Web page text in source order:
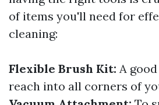
of items you'll need for
cleaning:
Flexible Brush Kit: A
reach into all corners of